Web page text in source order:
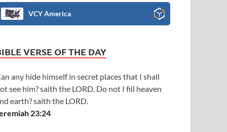
VCY America
VERSE OF THE DAY
any hide himself in secret places that I shall
see him? saith the LORD. Do not I fill heaven
earth? saith the LORD.
23:24